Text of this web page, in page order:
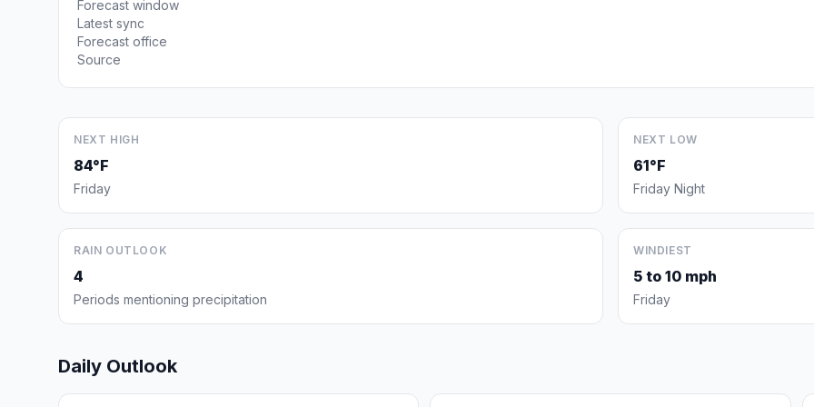
Forecast window
Latest sync
Forecast office
Source
NEXT HIGH
84°F
Friday
NEXT LOW
61°F
Friday Night
RAIN OUTLOOK
4
Periods mentioning precipitation
WINDIEST
5 to 10 mph
Friday
Daily Outlook